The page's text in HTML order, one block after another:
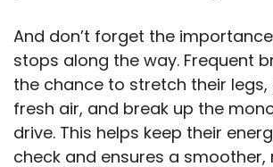
And don’t forget the
stops along the way. Frequent
the chance to stretch their
fresh air, and break up the
drive. This helps keep their
check and ensures a smoother,